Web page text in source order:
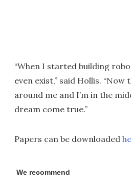
“When I started building
even exist,” said Hollis.
around me and I’m in the
dream come true.”
Papers can be downloaded
We recommend